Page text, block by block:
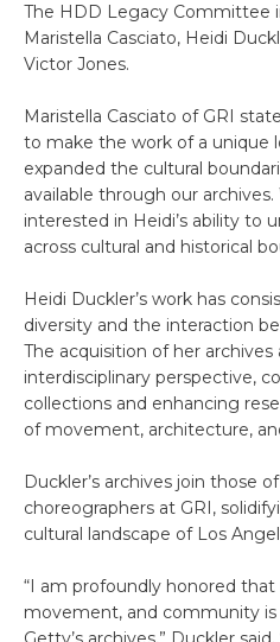
The HDD Legacy Committee
Maristella Casciato, Heidi
Victor Jones.
Maristella Casciato of GRI
to make the work of a unique
expanded the cultural
available through our
interested in Heidi’s ability to
across cultural and historical
Heidi Duckler’s work has
diversity and the interaction
The acquisition of her
interdisciplinary perspective,
collections and enhancing
of movement, architecture,
Duckler’s archives join those
choreographers at GRI,
cultural landscape of Los
“I am profoundly honored
movement, and community